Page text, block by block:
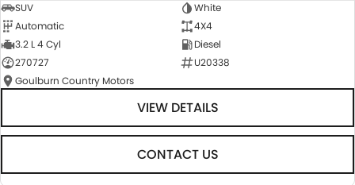
SUV
White
Automatic
4X4
3.2 L 4 Cyl
Diesel
270727
U20338
Goulburn Country Motors
VIEW DETAILS
CONTACT US